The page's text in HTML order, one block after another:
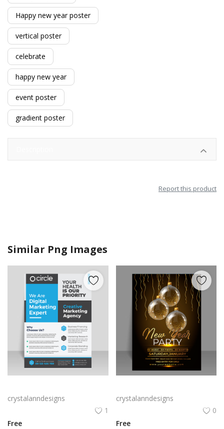
Happy new year poster
vertical poster
celebrate
happy new year
event poster
gradient poster
Report this product
Similar Png Images
crystalanndesigns
1
Free
crystalanndesigns
0
Free